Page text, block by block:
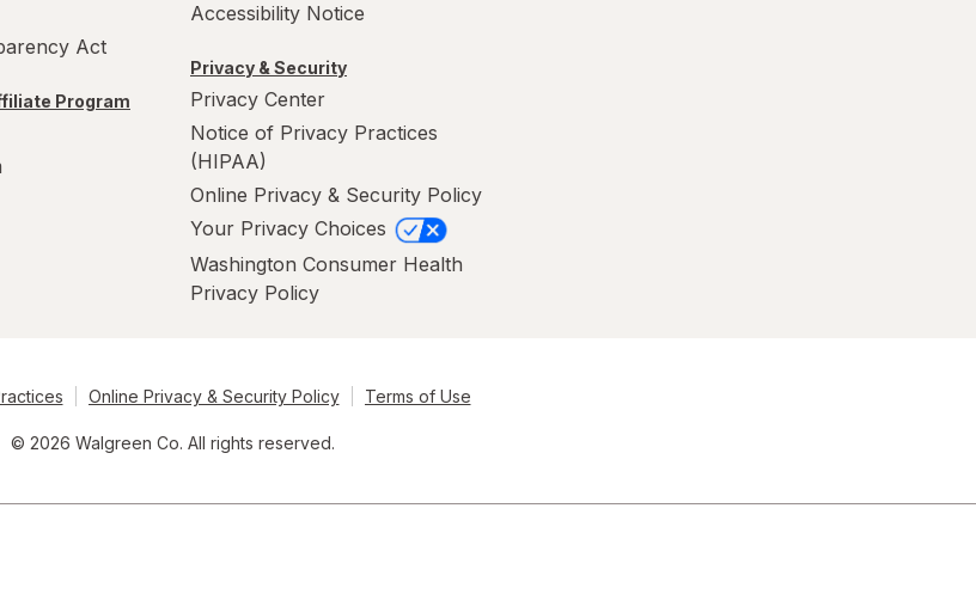
Act
Program
Accessibility Notice
Privacy & Security
Privacy Center
Notice of Privacy Practices
(HIPAA)
Online Privacy & Security Policy
Your Privacy Choices
Washington Consumer Health
Privacy Policy
Online Privacy & Security Policy Terms of Use
© 2026 Walgreen Co. All rights reserved.